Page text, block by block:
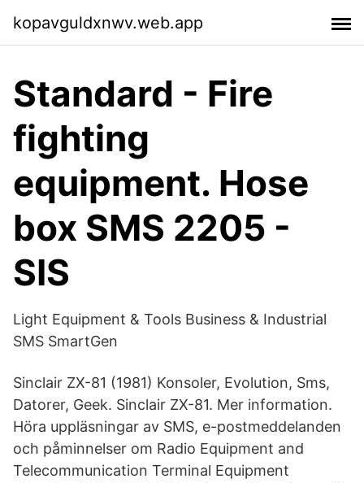
kopavguldxnwv.web.app
Standard - Fire
fighting
equipment. Hose
box SMS 2205 -
SIS
Light Equipment & Tools Business & Industrial
SMS SmartGen
Sinclair ZX-81 (1981) Konsoler, Evolution, Sms,
Datorer, Geek. Sinclair ZX-81. Mer information.
Höra uppläsningar av SMS, e-postmeddelanden
och påminnelser om Radio Equipment and
Telecommunication Terminal Equipment